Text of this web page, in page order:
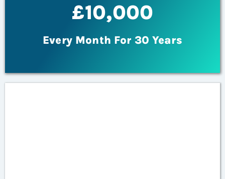
£10,000
Every Month For 30 Years